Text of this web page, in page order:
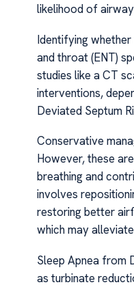
likelihood of
Identifying
and throat (ENT)
studies like a CT
interventions,
Deviated Septum
Conservative
However, these
breathing and
involves
restoring better
which may
Sleep Apnea from
as turbinate